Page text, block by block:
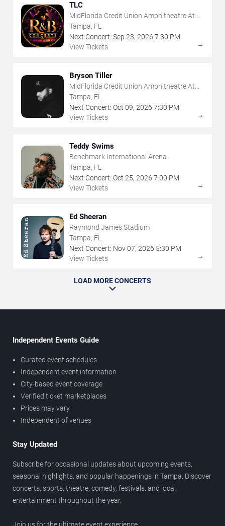
TLC
MidFlorida Credit Union Amphitheatre At
The Florida State Fairgrounds
Tampa, FL
Next Concert: Sep 23, 2026 7:30 PM
View Tickets
→
Bryson Tiller
MidFlorida Credit Union Amphitheatre At
The Florida State Fairgrounds
Tampa, FL
Next Concert: Oct 09, 2026 7:30 PM
View Tickets
→
Teddy Swims
Benchmark International Arena
Tampa, FL
Next Concert: Oct 25, 2026 7:00 PM
View Tickets
→
Ed Sheeran
Raymond James Stadium
Tampa, FL
Next Concert: Nov07, 2026 5:30 PM
View Tickets
→
LOAD MORE CONCERTS
Independent Events Guide
Curated event schedules
Independent event information
City-based event coverage
Verified ticket marketplaces
Prices may vary
Independent of venues
Stay Updated
Subscribe for occasional updates about upcoming events,
seasonal highlights, and popular happenings in Tampa. Discover
concerts, sports, theatre, comedy, festivals, and local
entertainment throughout the year.